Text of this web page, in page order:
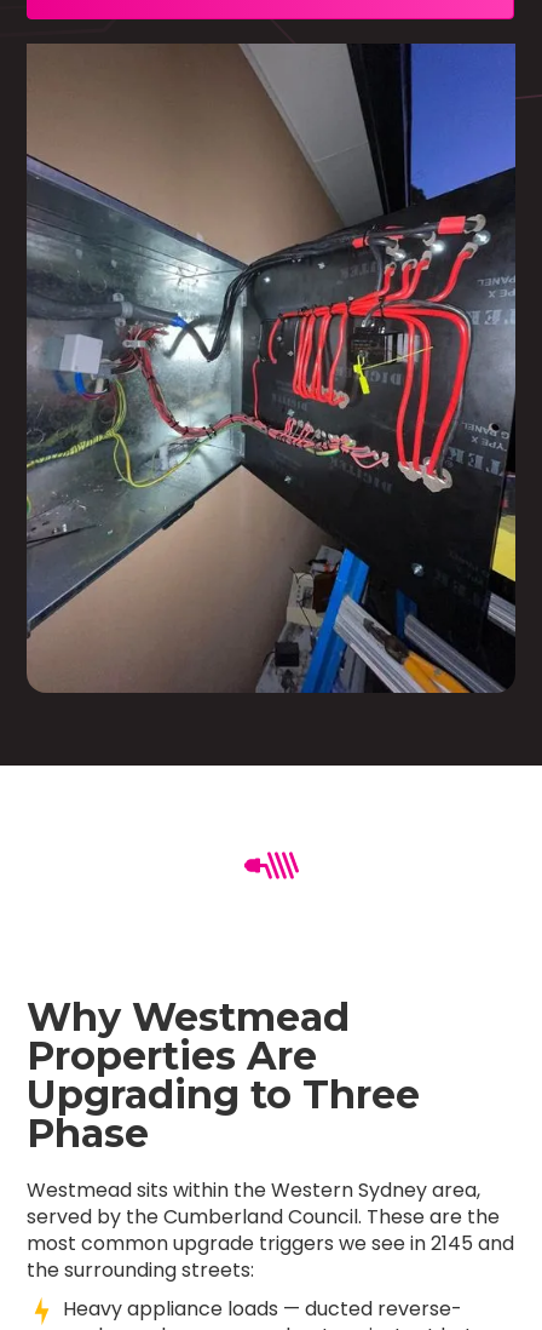
Why Westmead
Properties Are
Upgrading to Three
Phase
Westmead sits within the Western Sydney area,
served by the Cumberland Council. These are the
most common upgrade triggers we see in 2145 and
the surrounding streets:
Heavy appliance loads — ducted reverse-